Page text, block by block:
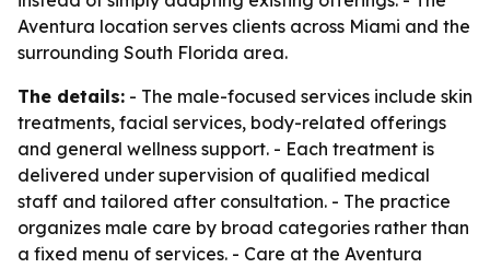
Aventura location serves clients across Miami and the
surrounding South Florida area.
The details: - The male-focused services include skin
treatments, facial services, body-related offerings
and general wellness support. - Each treatment is
delivered under supervision of qualified medical
staff and tailored after consultation. - The practice
organizes male care by broad categories rather than
a fixed menu of services. - Care at the Aventura